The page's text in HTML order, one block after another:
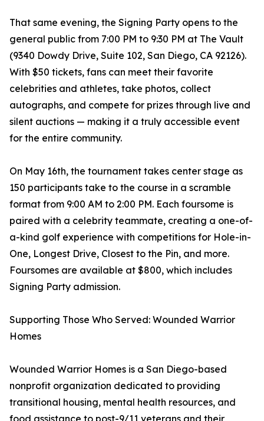
That same evening, the Signing Party opens to the
general public from 7:00 PM to 9:30 PM at The Vault
(9340 Dowdy Drive, Suite 102, San Diego, CA 92126).
With $50 tickets, fans can meet their favorite
celebrities and athletes, take photos, collect
autographs, and compete for prizes through live and
silent auctions — making it a truly accessible event
for the entire community.
On May 16th, the tournament takes center stage as
150 participants take to the course in a scramble
format from 9:00 AM to 2:00 PM. Each foursome is
paired with a celebrity teammate, creating a one-of-
a-kind golf experience with competitions for Hole-in-
One, Longest Drive, Closest to the Pin, and more.
Foursomes are available at $800, which includes
Signing Party admission.
Supporting Those Who Served: Wounded Warrior
Homes
Wounded Warrior Homes is a San Diego-based
nonprofit organization dedicated to providing
transitional housing, mental health resources, and